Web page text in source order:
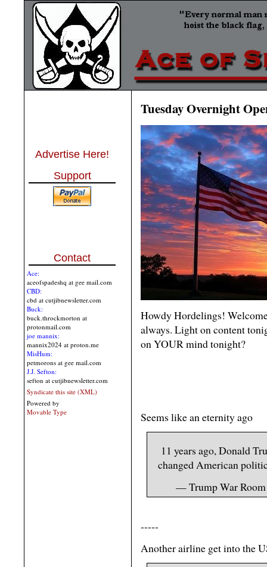
Advertise Here!
Support
Contact
Ace:
aceofspadeshq at gee mail.com
CBD:
cbd at cutjibnewsletter.com
Buck:
buck.throckmorton at
protonmail.com
joe mannix:
mannix2024 at proton.me
MisHum:
petmorons at gee mail.com
J.J. Sefton:
sefton at cutjibnewsletter.com
Syndicate this site (XML)
Powered by
Movable Type
Tuesday Overnight
Howdy Hordelings!
always. Light on content
on YOUR mind tonight?
Seems like an eternity ago
11 years ago, Donald
changed American
— Trump War
-----
Another airline get into the